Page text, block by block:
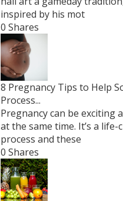
inspired by his mot
0 Shares
8 Pregnancy Tips to Help
Process...
Pregnancy can be exciting
at the same time. It’s a
process and these
0 Shares